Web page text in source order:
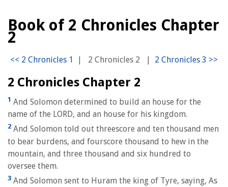
Book of 2 Chronicles Chapter
2
| 2 Chronicles 2 |
2 Chronicles Chapter 2
1 And Solomon determined to build an house for the
name of the LORD, and an house for his kingdom.
2 And Solomon told out threescore and ten thousand men
to bear burdens, and fourscore thousand to hew in the
mountain, and three thousand and six hundred to
oversee them.
3 And Solomon sent to Huram the king of Tyre, saying, As